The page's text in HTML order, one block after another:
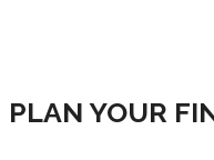
PLAN YOUR